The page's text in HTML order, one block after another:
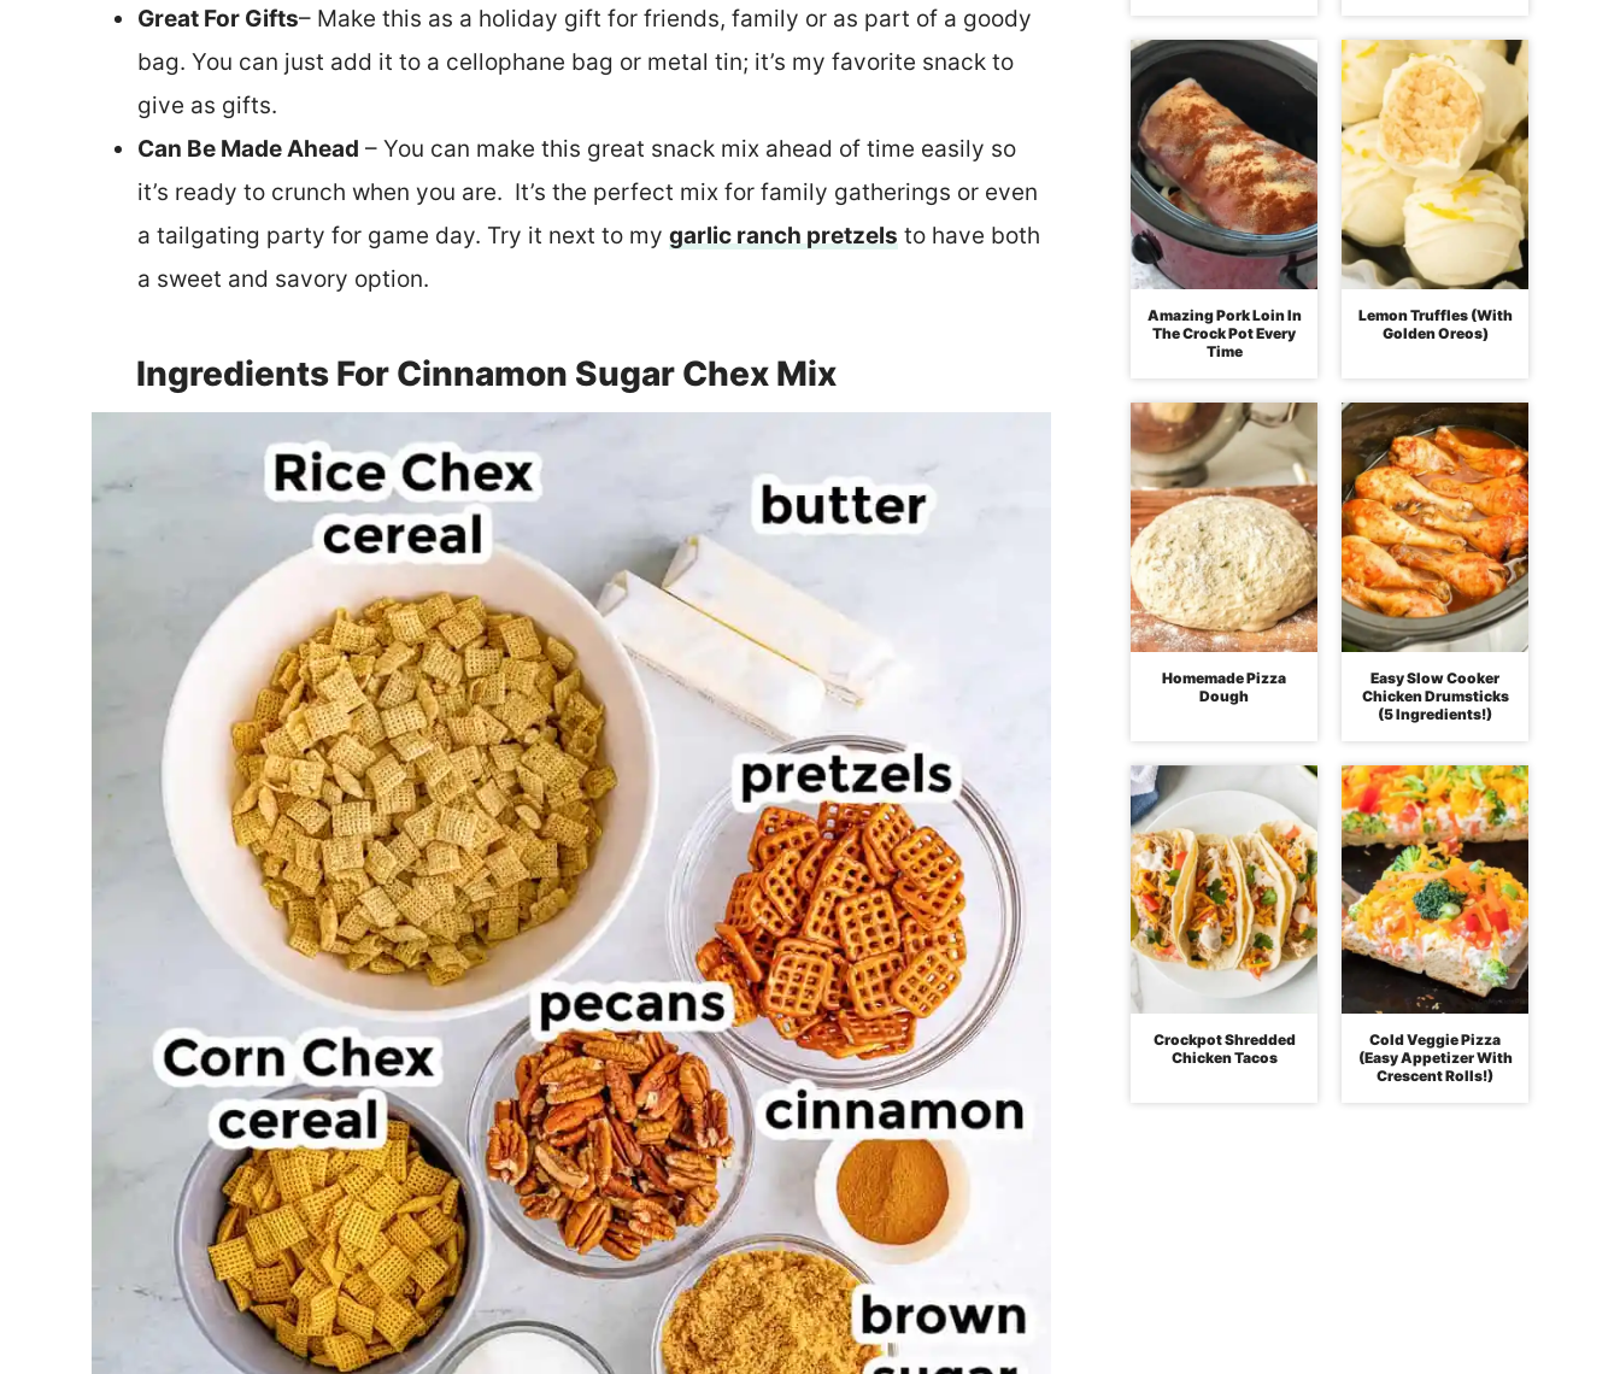
Great For Gifts– Make this as a holiday gift for friends, family or as part of a goody
bag. You can just add it to a cellophane bag or metal tin; it’s my favorite snack to
give as gifts.
Can Be Made Ahead – You can make this great snack mix ahead of time easily so
it’s ready to crunch when you are. It’s the perfect mix for family gatherings or even
a tailgating party for game day. Try it next to my garlic ranch pretzels to have both
a sweet and savory option.
Ingredients For Cinnamon Sugar Chex Mix
Amazing Pork Loin In
The Crock Pot Every
Time
Lemon Truffles (With
Golden Oreos)
Homemade Pizza
Dough
Easy Slow Cooker
Chicken Drumsticks
(5 Ingredients!)
Crockpot Shredded
Chicken Tacos
Cold Veggie Pizza
(Easy Appetizer With
Crescent Rolls!)